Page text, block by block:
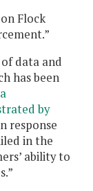
Flock
data and
has been
by
response
in the
ability to